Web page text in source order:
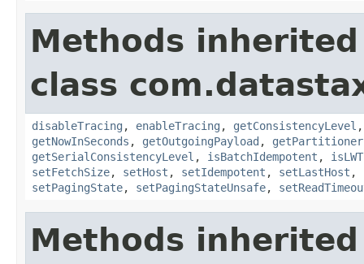
Methods
class
disableTracing , enableTracing , getConsistencyLevel
getNowInSeconds , getOutgoingPayload , getPartitioner
getSerialConsistencyLevel , isBatchIdempotent , isLWT
setFetchSize, setHost , setIdempotent , setLastHost ,
setPagingState, setPagingStateUnsafe,
Methods